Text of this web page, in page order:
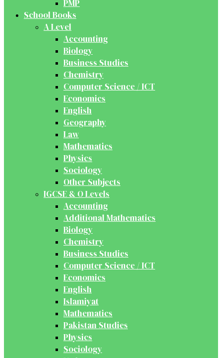
PMP
School Books
A Level
Accounting
Biology
Business Studies
Chemistry
Computer Science / ICT
Economics
English
Geography
Law
Mathematics
Physics
Sociology
Other Subjects
IGCSE & O Levels
Accounting
Additional Mathematics
Biology
Chemistry
Business Studies
Computer Science / ICT
Economics
English
Islamiyat
Mathematics
Pakistan Studies
Physics
Sociology